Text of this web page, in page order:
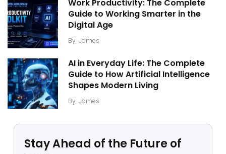
Work Productivity: The Complete
Guide to Working Smarter in the
Digital Age
By James
AI in Everyday Life: The Complete
Guide to How Artificial Intelligence
Shapes Modern Living
By James
Stay Ahead of the Future of